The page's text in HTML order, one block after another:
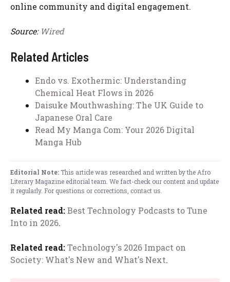
online community and digital engagement.
Source: Wired
Related Articles
Endo vs. Exothermic: Understanding
Chemical Heat Flows in 2026
Daisuke Mouthwashing: The UK Guide to
Japanese Oral Care
Read My Manga Com: Your 2026 Digital
Manga Hub
Editorial Note:This article was researched and written by the Afro
Literary Magazine editorial team. We fact-check our content and update
it regularly. For questions or corrections, contact us
Related read:Best Technology Podcasts to Tune
Into in 2026.
Related read:Technology's 2026 Impact on
Society: What's New and What's Next.